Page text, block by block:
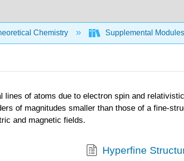
Chemistry Supplemental
of atoms due to electron spin and
of magnitudes smaller than those of a fine-
and magnetic fields.
Hyperfine